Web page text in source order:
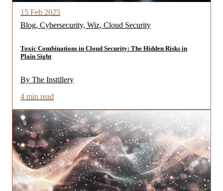
15 Feb 2025
Blog, Cybersecurity, Wiz, Cloud Security
Toxic Combinations in Cloud Security: The Hidden Risks in
Plain Sight
By The Instillery
4 min read